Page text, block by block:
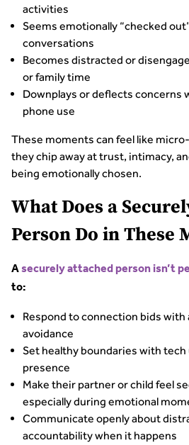
activities
Seems emotionally “checked
conversations
Becomes distracted or
or family time
Downplays or deflects concerns
phone use
These moments can feel like
they chip away at trust, intimacy,
being emotionally chosen.
What Does a
Person Do in These
Asecurely attached person isn’t
to:
Respond to connection bids
avoidance
Set healthy boundaries with
presence
Make their partner or child feel
especially during emotional
Communicate openly about
accountability when it happens